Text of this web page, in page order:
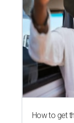
How to get